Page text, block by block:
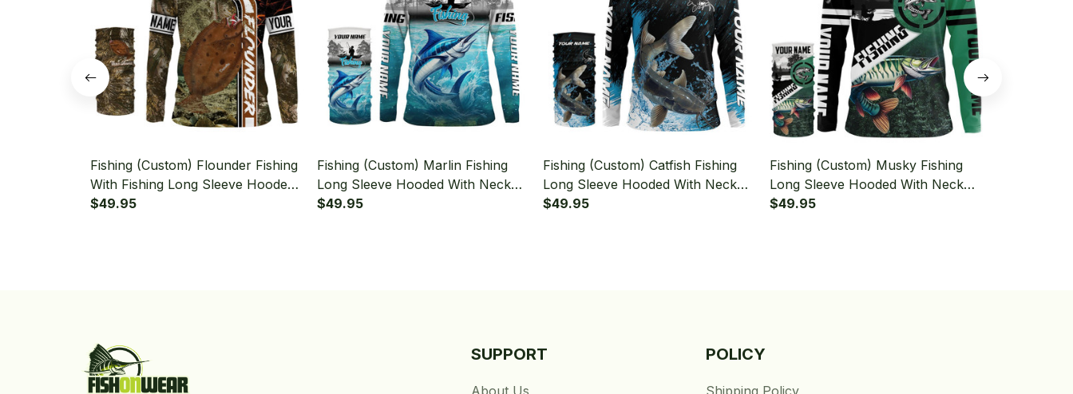
Fishing (Custom) Flounder Fishing
With Fishing Long Sleeve Hooded
With Neck Gaiter
$49.95
Fishing (Custom) Marlin Fishing
Long Sleeve Hooded With Neck
Gaiter
$49.95
Fishing (Custom) Catfish Fishing
Long Sleeve Hooded With Neck
Gaiter
$49.95
Fishing (Custom) Musky Fishing
Long Sleeve Hooded With Neck
Gaiter
$49.95
SUPPORT POLICY